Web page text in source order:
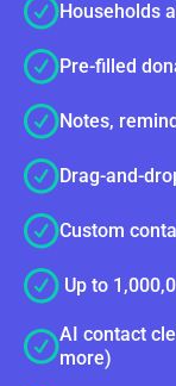
Households
Pre-filled
Notes,
Drag-and-
Custom
Up to
AI contact
more)